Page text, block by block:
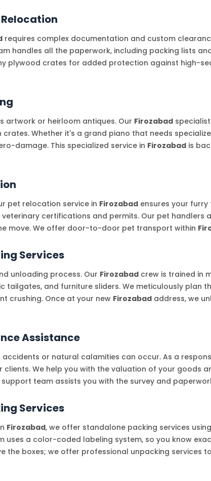
requires complex documentation and custom
handles all the paperwork, including packing lists
plywood crates for added protection against high-
artwork or heirloom antiques. Our Firozabad
Whether it's a grand piano that needs
damage. This specialized service in Firozabad is
pet relocation service in Firozabad ensures your
certifications and permits. Our pet handlers
move. We offer door-to-door pet transport within
Services
unloading process. Our Firozabad crew is trained in
tailgates, and furniture sliders. We meticulously plan
crushing. Once at your new Firozabad address, we
Assistance
or natural calamities can occur. As a
We help you with the valuation of your goods
support team assists you with the survey and
Services
Firozabad, we offer standalone packing services
uses a color-coded labeling system, so you know
the boxes; we offer professional unpacking services